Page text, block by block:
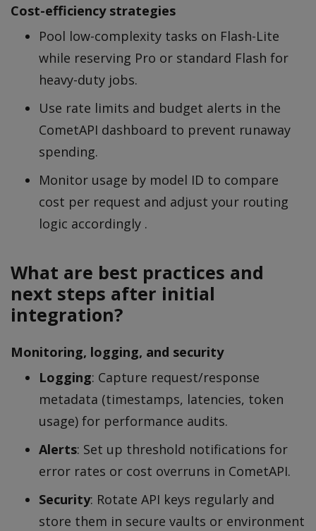
Cost-efficiency strategies
Pool low-complexity tasks on Flash-Lite
while reserving Pro or standard Flash for
heavy-duty jobs.
Use rate limits and budget alerts in the
CometAPI dashboard to prevent runaway
spending.
Monitor usage by model ID to compare
cost per request and adjust your routing
logic accordingly .
What are best practices and
next steps after initial
integration?
Monitoring, logging, and security
Logging: Capture request/response
metadata (timestamps, latencies, token
usage) for performance audits.
Alerts: Set up threshold notifications for
error rates or cost overruns in CometAPI.
Security: Rotate API keys regularly and
store them in secure vaults or environment